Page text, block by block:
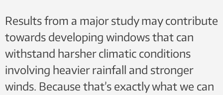
Results from a major study may contribute
towards developing windows that can
withstand harsher climatic conditions
involving heavier rainfall and stronger
winds. Because that’s exactly what we can